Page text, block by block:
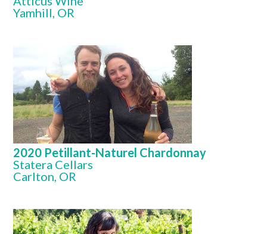
Yamhill, OR
2020 Petillant-Naturel Chardonnay
Statera Cellars
Carlton, OR